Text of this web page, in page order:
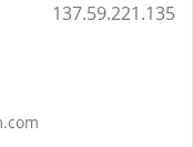
137.59.221.135